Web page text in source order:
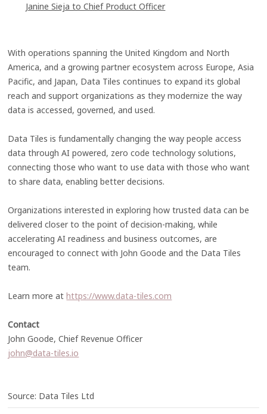
Janine Sieja to Chief Product Officer
With operations spanning the United Kingdom and North
America, and a growing partner ecosystem across Europe, Asia
Pacific, and Japan, Data Tiles continues to expand its global
reach and support organizations as they modernize the way
data is accessed, governed, and used.
Data Tiles is fundamentally changing the way people access
data through AI powered, zero code technology solutions,
connecting those who want to use data with those who want
to share data, enabling better decisions.
Organizations interested in exploring how trusted data can be
delivered closer to the point of decision-making, while
accelerating AI readiness and business outcomes, are
encouraged to connect with John Goode and the Data Tiles
team.
Learn more athttps://www.data-tiles.com
Contact
John Goode, Chief Revenue Officer
john@data-tiles.io
Source: Data Tiles Ltd